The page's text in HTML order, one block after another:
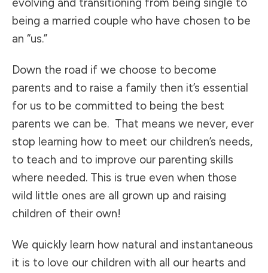
being a married couple who have chosen to be
an “us.”
Down the road if we choose to become
parents and to raise a family then it’s essential
for us to be committed to being the best
parents we can be. That means we never, ever
stop learning how to meet our children’s needs,
to teach and to improve our parenting skills
where needed. This is true even when those
wild little ones are all grown up and raising
children of their own!
We quickly learn how natural and instantaneous
it is to love our children with all our hearts and